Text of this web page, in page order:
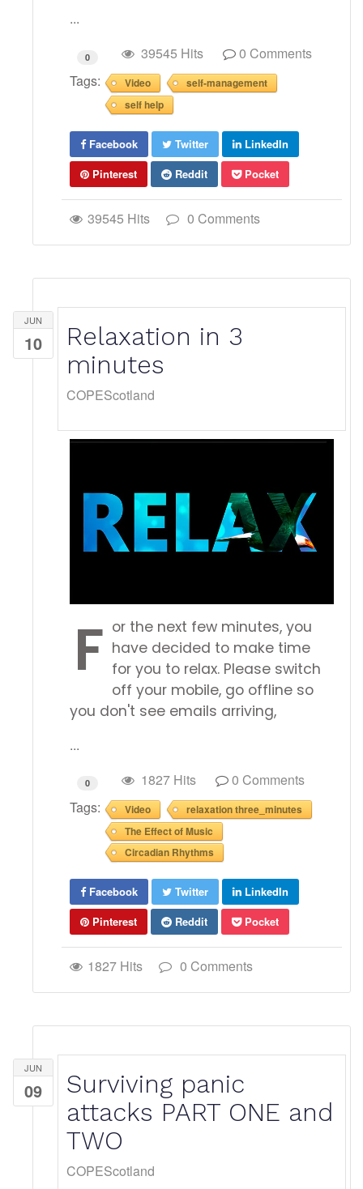
...
0 39545 Hits
0 Comments
Tags:
Video
self-management
self help
Facebook Twitter
LinkedIn
Pinterest
Reddit Pocket
39545 Hits 0 Comments
JUN
10
Relaxation in 3
minutes
COPEScotland
F or the next few minutes, you
have decided to make time
for you to relax. Please switch
off your mobile, go offline so
you don't see emails arriving,
...
0 1827 Hits
0 Comments
Tags:
Video
relaxation three_minutes
The Effect of Music
Circadian Rhythms
Facebook Twitter
LinkedIn
Pinterest
Reddit Pocket
1827 Hits 0 Comments
JUN
09
Surviving panic
attacks PART ONE and
TWO
COPEScotland